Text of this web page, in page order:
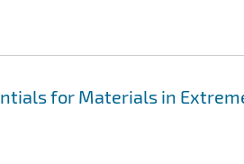
for Materials in